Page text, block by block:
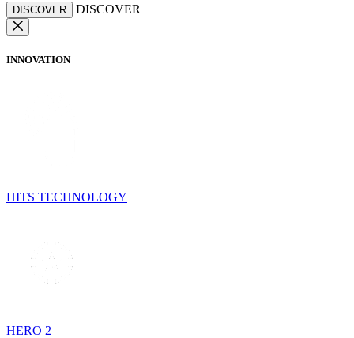
DISCOVER DISCOVER
INNOVATION
HITS TECHNOLOGY
HERO 2